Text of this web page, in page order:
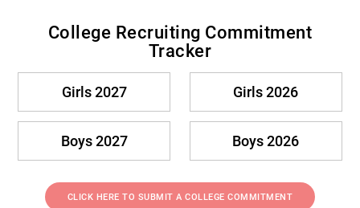
College Recruiting Commitment
Tracker
Girls 2027 Girls 2026
Boys 2027 Boys 2026
CLICK HERE TO SUBMIT A COLLEGE COMMITMENT